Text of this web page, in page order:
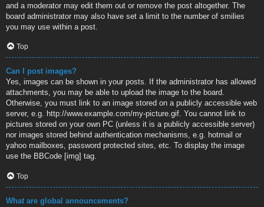
and a moderator may edit them out or remove the post altogether. The
board administrator may also have set a limit to the number of smilies
you may use within a post.
Top
Can I post images?
Yes, images can be shown in your posts. If the administrator has allowed
attachments, you may be able to upload the image to the board.
Otherwise, you must link to an image stored on a publicly accessible web
server, e.g. http://www.example.com/my-picture.gif. You cannot link to
pictures stored on your own PC (unless it is a publicly accessible server)
nor images stored behind authentication mechanisms, e.g. hotmail or
yahoo mailboxes, password protected sites, etc. To display the image
use the BBCode [img] tag.
Top
What are global announcements?